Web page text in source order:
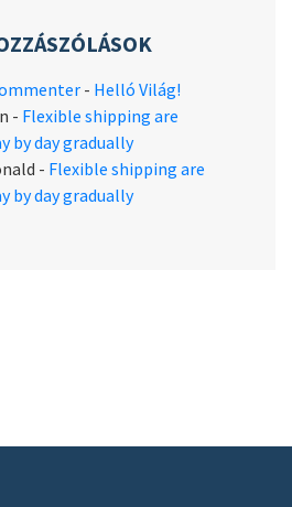
- Helló Világ!
- Flexible shipping are
by day gradually
- Flexible shipping are
by day gradually